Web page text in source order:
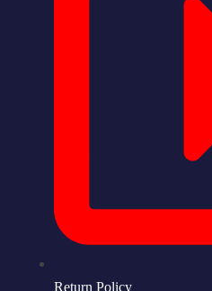
Return Policy